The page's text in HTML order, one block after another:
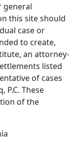
general
this site should
case or
to create,
an attorney-
listed
of cases
P.C. These
of the